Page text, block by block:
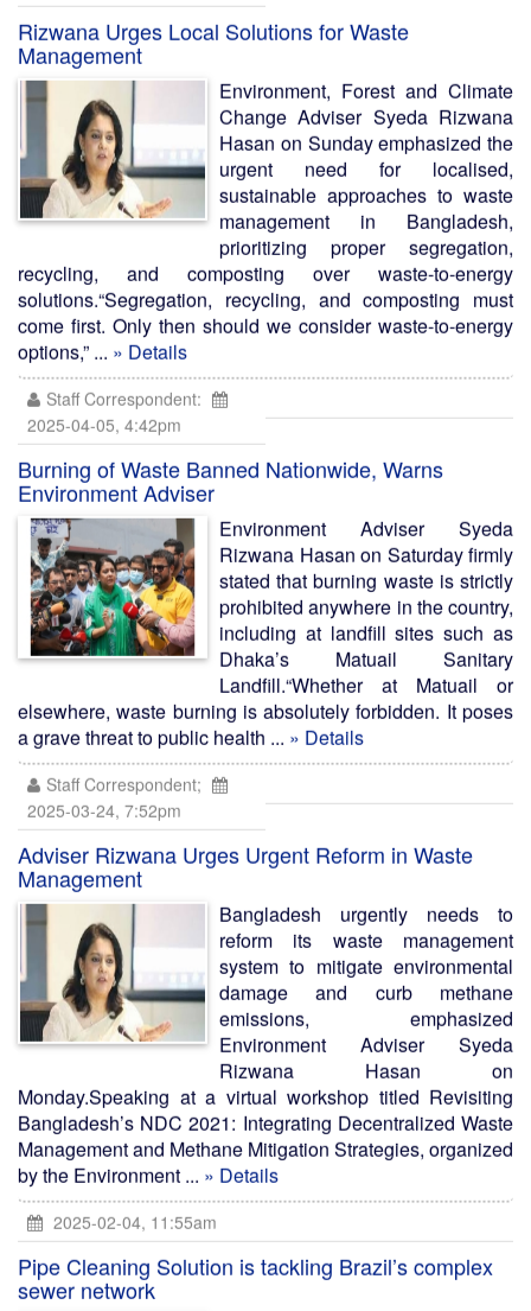
Rizwana Urges Local Solutions for Waste
Management
Environment, Forest and Climate
Change Adviser Syeda Rizwana
Hasan on Sunday emphasized the
urgent need for localised,
sustainable approaches to waste
management in Bangladesh,
prioritizing proper segregation,
recycling, and composting over waste-to-energy
solutions.“Segregation, recycling, and composting must
come first. Only then should we consider waste-to-energy
options,” ... » Details
Staff Correspondent:
2025-04-05, 4:42pm
Burning of Waste Banned Nationwide, Warns
Environment Adviser
Environment Adviser Syeda
Rizwana Hasan on Saturday firmly
stated that burning waste is strictly
prohibited anywhere in the country,
including at landfill sites such as
Dhaka’s Matuail Sanitary
Landfill.“Whether at Matuail or
elsewhere, waste burning is absolutely forbidden. It poses
a grave threat to public health ... » Details
Staff Correspondent;
2025-03-24, 7:52pm
Adviser Rizwana Urges Urgent Reform in Waste
Management
Bangladesh urgently needs to
reform its waste management
system to mitigate environmental
damage and curb methane
emissions, emphasized
Environment Adviser Syeda
Rizwana Hasan on
Monday.Speaking at a virtual workshop titled Revisiting
Bangladesh’s NDC 2021: Integrating Decentralized Waste
Management and Methane Mitigation Strategies, organized
by the Environment ... » Details
2025-02-04, 11:55am
Pipe Cleaning Solution is tackling Brazil’s complex
sewer network